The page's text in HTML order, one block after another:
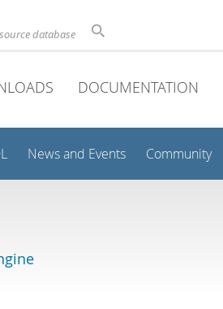
database
DOCUMENTATION
News and Events Community